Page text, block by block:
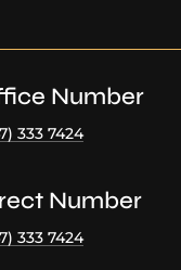
Number
333 7424
Number
333 7424